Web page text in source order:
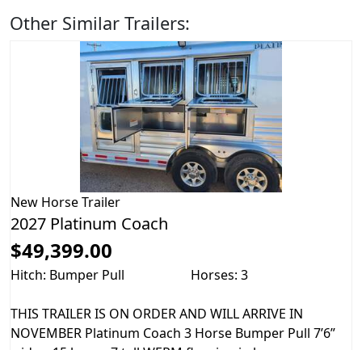
Other Similar Trailers:
New Horse Trailer
2027 Platinum Coach
$49,399.00
Hitch: Bumper Pull Horses: 3
THIS TRAILER IS ON ORDER AND WILL ARRIVE IN
NOVEMBER Platinum Coach 3 Horse Bumper Pull 7’6”